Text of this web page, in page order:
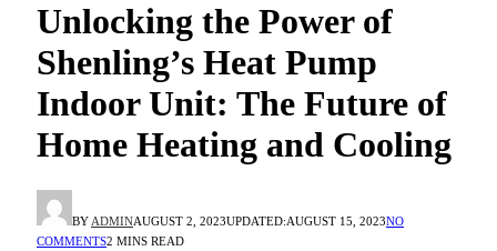
Unlocking the Power of
Shenling’s Heat Pump
Indoor Unit: The Future of
Home Heating and Cooling
BY ADMINAUGUST 2, 2023UPDATED:AUGUST 15, 2023NO
COMMENTS2 MINS READ